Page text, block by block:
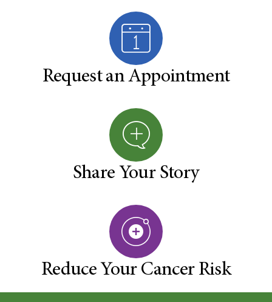
Request an Appointment
Share Your Story
Reduce Your Cancer Risk